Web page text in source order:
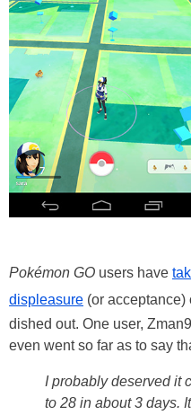
Pokémon GO users have
displeasure (or acceptance)
dished out. One user,
even went so far as to say
I probably deserved it
to 28 in about 3 days.